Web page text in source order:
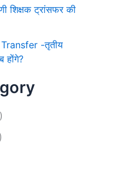
शिक्षक ट्रांसफर की
-तृतीय
होंगे?